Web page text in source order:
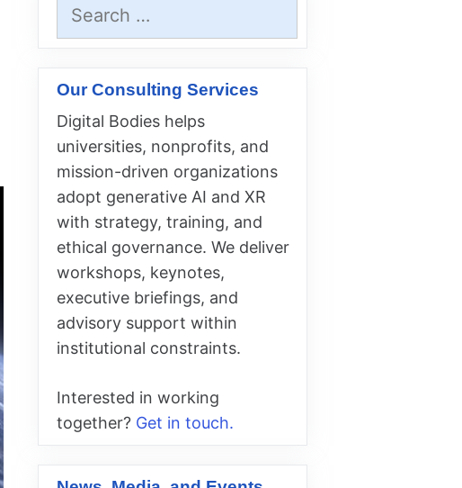
for:
Our Consulting Services
Digital Bodies helps
universities, nonprofits, and
mission-driven organizations
adopt generative AI and XR
with strategy, training, and
ethical governance. We deliver
workshops, keynotes,
executive briefings, and
advisory support within
institutional constraints.
Interested in working
together? Get in touch.